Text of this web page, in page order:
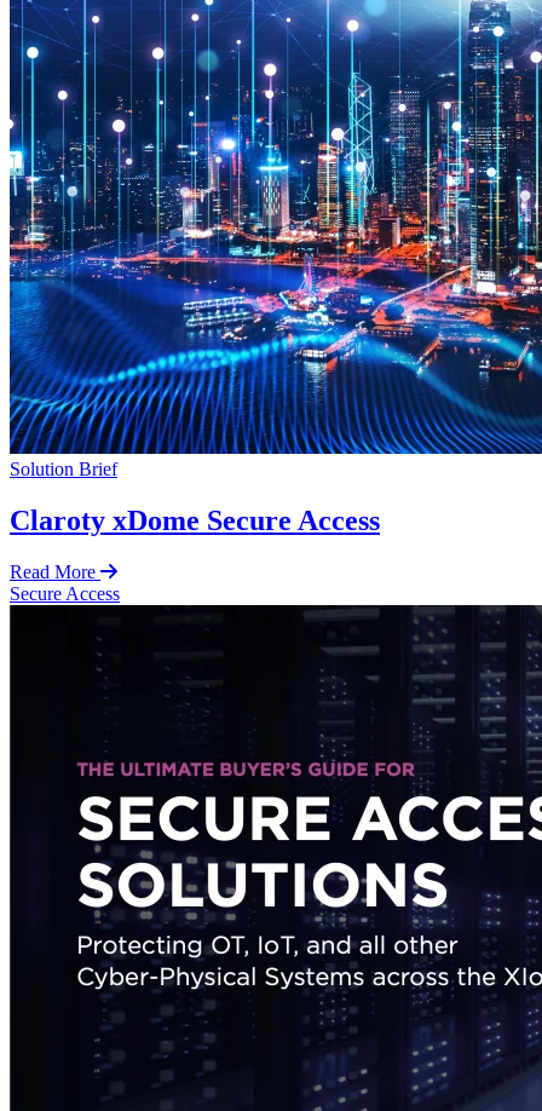
Solution Brief
Claroty xDome Secure Access
Read More
Secure Access